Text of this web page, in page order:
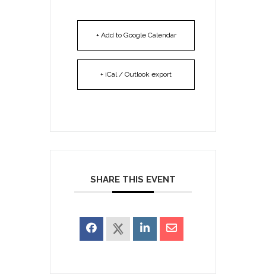
+ Add to Google Calendar
+ iCal / Outlook export
SHARE THIS EVENT